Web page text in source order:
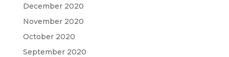
December 2020
November 2020
October 2020
September 2020